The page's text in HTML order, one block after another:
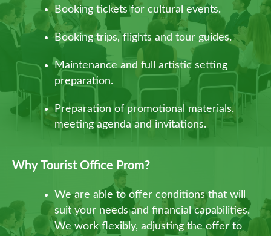
Booking tickets for cultural events.
Booking trips, flights and tour guides.
Maintenance and full artistic setting
preparation.
Preparation of promotional materials,
meeting agenda and invitations.
Why Tourist Office Prom?
We are able to offer conditions that will
suit your needs and financial capabilities.
We work flexibly, adjusting the offer to